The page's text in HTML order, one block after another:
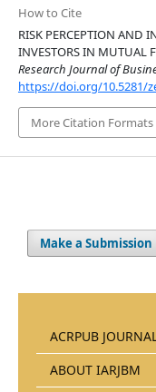
How to Cite
RISK PERCEPTION AND
INVESTORS IN MUTUAL
Research Journal of
https://doi.org/10.5281/
More Citation Formats
Make a Submission
ACRPUB
ABOUT IARJBM